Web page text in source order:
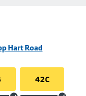
Hart Road
42C